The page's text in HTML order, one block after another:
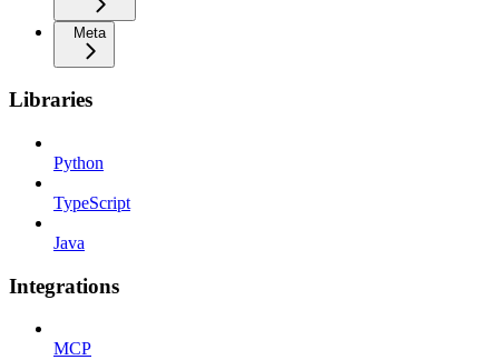
Meta
Libraries
Python
TypeScript
Java
Integrations
MCP